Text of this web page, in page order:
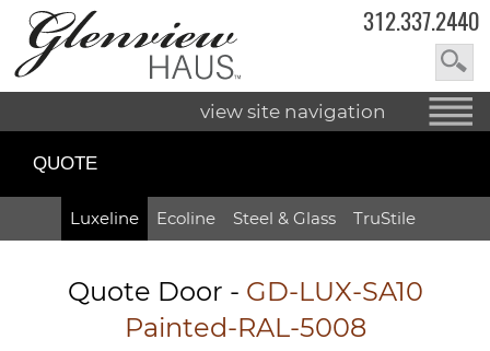
312.337.2440
view site navigation
QUOTE
Luxeline Ecoline Steel & Glass TruStile
Quote Door - GD-LUX-SA10
Painted-RAL-5008